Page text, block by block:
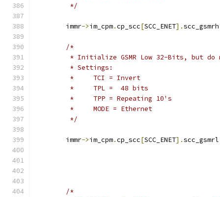
	 */
	immr
->im_cpm.cp_scc[SCC_ENET].
/*
* Initialize GSMR Low 32-Bits, but
	 * Settings:
	 *     TCI = Invert
	 *     TPL =  48 bits
	 *     TPP = Repeating 10's
	 *     MODE = Ethernet
	 */
	immr
->im_cpm.cp_scc[SCC_ENET].
/*